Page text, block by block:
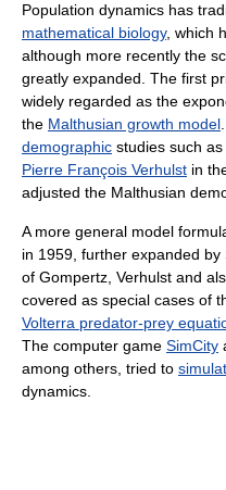
Population dynamics has
mathematical biology, which
although more recently the
greatly expanded. The first
widely regarded as the
the Malthusian growth model
demographic studies such
Pierre François Verhulst in
adjusted the Malthusian
A more general model
in 1959, further expanded
of Gompertz, Verhulst and
covered as special cases of
Volterra predator-prey
The computer game SimCity
among others, tried to
dynamics.